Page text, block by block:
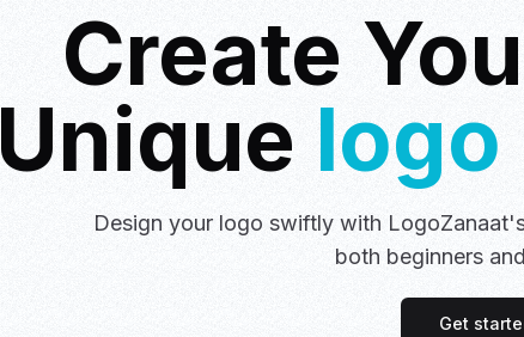
Create
Unique logo
Design your logo swiftly with
both beginners
Get